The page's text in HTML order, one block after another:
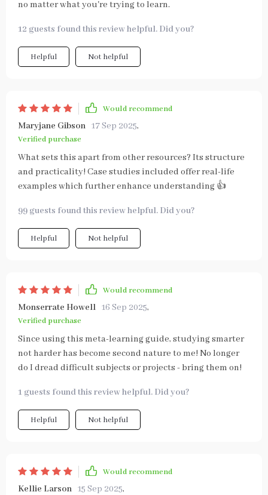
no matter what you're trying to learn.
12 guests found this review helpful. Did you?
Helpful Not helpful
Would recommend
Maryjane Gibson 17 Sep 2025,
Verified purchase
What sets this apart from other resources? Its structure
and practicality! Case studies included offer real-life
examples which further enhance understanding 👍
99 guests found this review helpful. Did you?
Helpful Not helpful
Would recommend
Monserrate Howell 16 Sep 2025,
Verified purchase
Since using this meta-learning guide, studying smarter
not harder has become second nature to me! No longer
do I dread difficult subjects or projects - bring them on!
1 guests found this review helpful. Did you?
Helpful Not helpful
Would recommend
Kellie Larson 15 Sep 2025,